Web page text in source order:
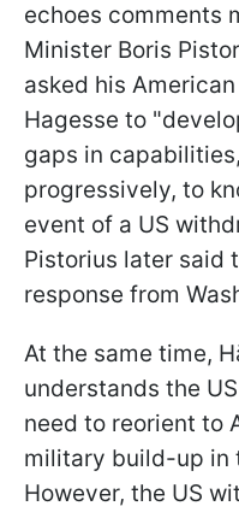
echoes comments
Minister Boris
asked his
Hagesse to
gaps in
progressively, to
event of a US
Pistorius later said
response from
At the same time,
understands the
need to reorient to
military build-up in
However, the US